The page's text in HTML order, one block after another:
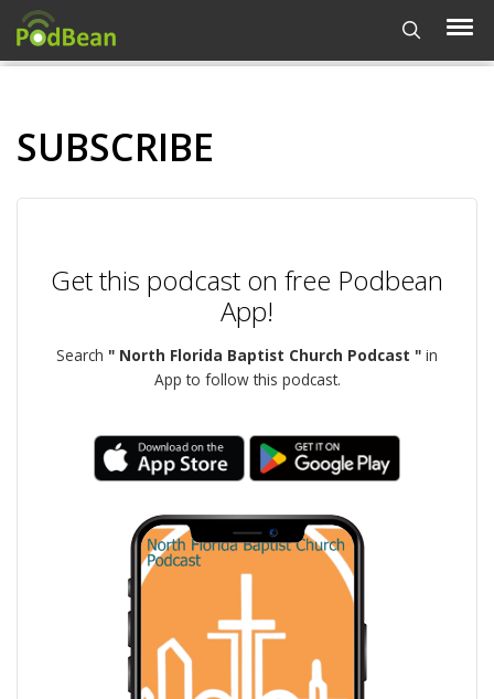
SUBSCRIBE
Get this podcast on free Podbean
App!
Search " North Florida Baptist Church Podcast " in
App to follow this podcast.